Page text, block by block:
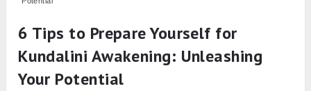
6 Tips to Prepare Yourself for
Kundalini Awakening: Unleashing
Your Potential